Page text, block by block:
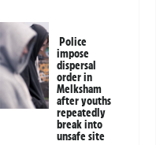
Police
impose
dispersal
order in
Melksham
after youths
repeatedly
break into
unsafe site